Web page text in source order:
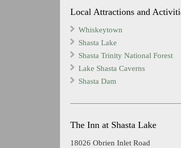
Local Attractions and
Whiskeytown
Shasta Lake
Shasta Trinity National Forest
Lake Shasta Caverns
Shasta Dam
The Inn at Shasta Lake
18026 Obrien Inlet Road